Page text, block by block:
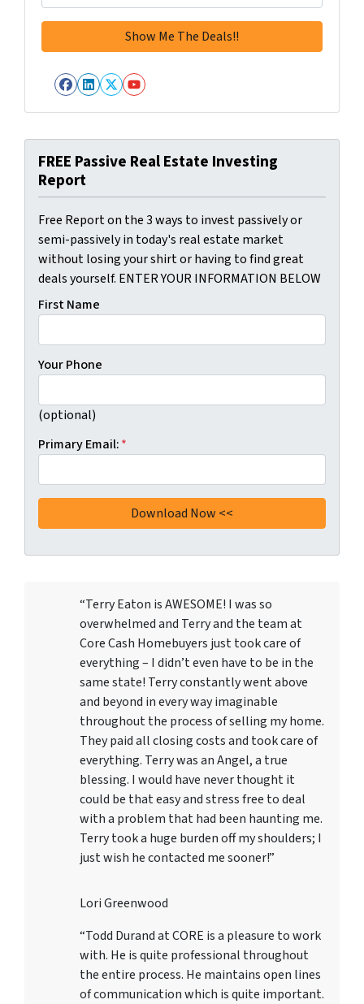
Facebook
LinkedIn
Twitter
YouTube
FREE Passive Real Estate Investing
Report
Free Report on the 3 ways to invest passively or
semi-passively in today's real estate market
without losing your shirt or having to find great
deals yourself. ENTER YOUR INFORMATION BELOW
First Name
Your Phone
(optional)
Primary Email:*
“Terry Eaton is AWESOME! I was so
overwhelmed and Terry and the team at
Core Cash Homebuyers just took care of
everything – I didn’t even have to be in the
same state! Terry constantly went above
and beyond in every way imaginable
throughout the process of selling my home.
They paid all closing costs and took care of
everything. Terry was an Angel, a true
blessing. I would have never thought it
could be that easy and stress free to deal
with a problem that had been haunting me.
Terry took a huge burden off my shoulders; I
just wish he contacted me sooner!”
Lori Greenwood
“Todd Durand at CORE is a pleasure to work
with. He is quite professional throughout
the entire process. He maintains open lines
of communication which is quite important.